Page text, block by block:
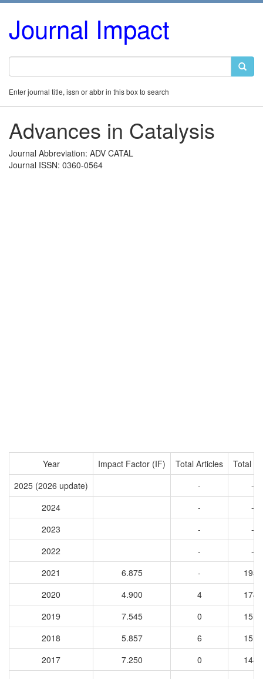
Journal Impact
Enter journal title, issn or abbr in this box to search
Advances in Catalysis
Journal Abbreviation: ADV CATAL
Journal ISSN: 0360-0564
Year Impact Factor (IF) Total Articles
Total
2025 (2026 update)
-
-
2024
-
-
2023
-
-
2022
-
-
2021
6.875 -
1959
2020
4.900 4
1747
2019
7.545 0
1510
2018
5.857 6
1515
2017
7.250 0
1480